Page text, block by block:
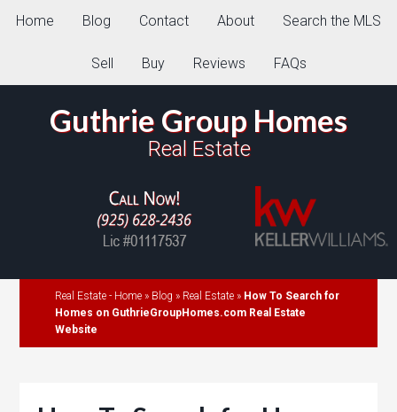
Home Blog Contact About Search the MLS
Sell Buy Reviews FAQs
Guthrie Group Homes
Real Estate
Real Estate - Home » Blog » Real Estate » How To Search for
Homes on GuthrieGroupHomes.com Real Estate
Website